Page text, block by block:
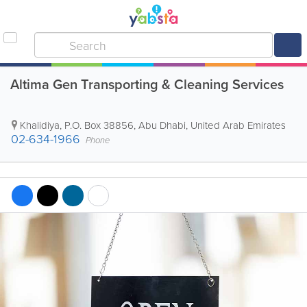
Altima Gen Transporting & Cleaning Services
Khalidiya, P.O. Box 38856,Abu Dhabi, United Arab Emirates
02-634-1966 Phone